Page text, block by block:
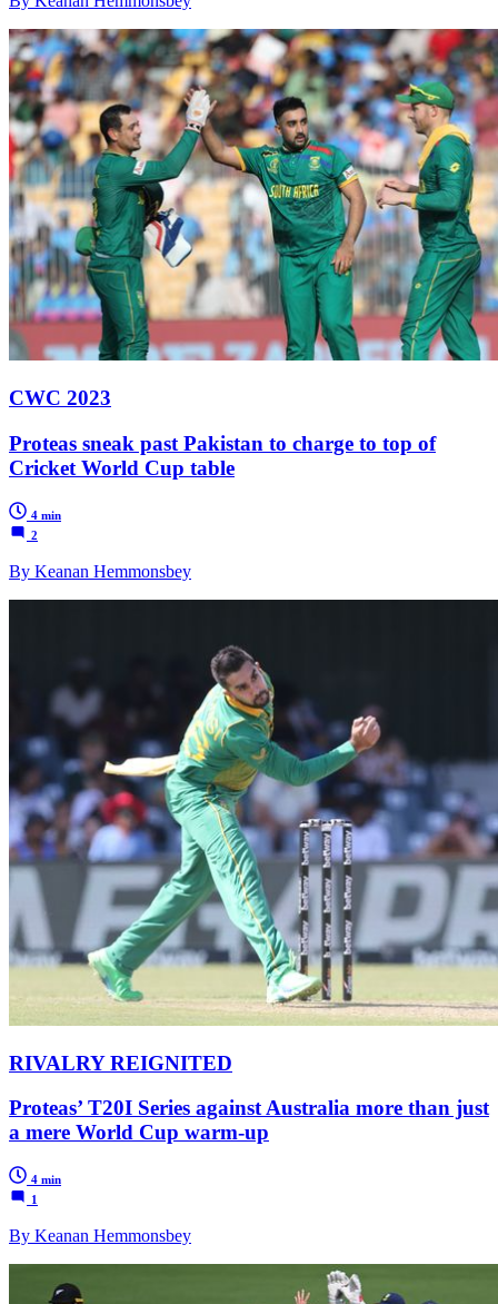
CWC 2023
Proteas sneak past Pakistan to charge to top of
Cricket World Cup table
4 min
2
By Keanan Hemmonsbey
RIVALRY REIGNITED
Proteas’ T20I Series against Australia more than just
a mere World Cup warm-up
4 min
1
By Keanan Hemmonsbey